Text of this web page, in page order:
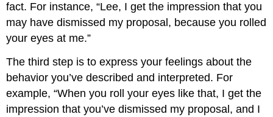
fact. For instance, “Lee, I get the impression that you
may have dismissed my proposal, because you rolled
your eyes at me.”
The third step is to express your feelings about the
behavior you’ve described and interpreted. For
example, “When you roll your eyes like that, I get the
impression that you’ve dismissed my proposal, and I